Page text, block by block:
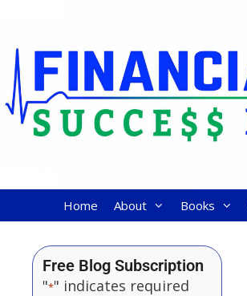
Home About Books
Free Blog Subscription
"*" indicates required